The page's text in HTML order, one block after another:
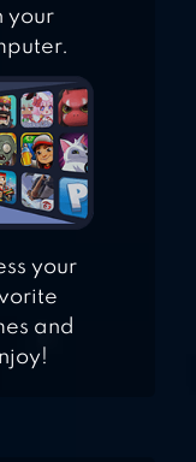
your
your
and